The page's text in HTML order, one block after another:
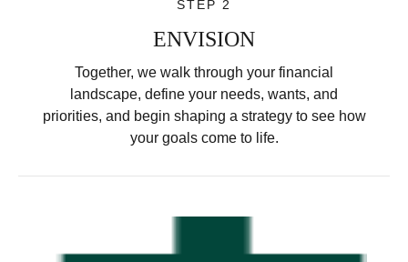
STEP 2
ENVISION
Together, we walk through your financial
landscape, define your needs, wants, and
priorities, and begin shaping a strategy to see how
your goals come to life.